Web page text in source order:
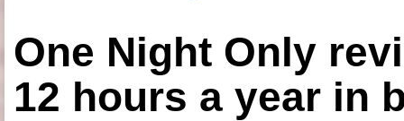
One Night Only
12 hours a year in